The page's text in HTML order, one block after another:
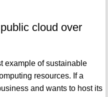
cloud over
example of sustainable
resources. If a
and wants to host its